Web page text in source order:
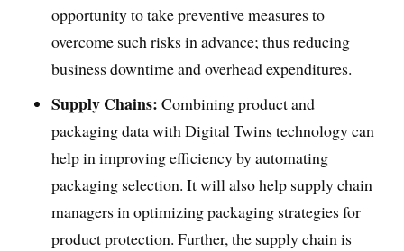
opportunity to take preventive measures to
overcome such risks in advance; thus reducing
business downtime and overhead expenditures.
Supply Chains: Combining product and
packaging data with Digital Twins technology can
help in improving efficiency by automating
packaging selection. It will also help supply chain
managers in optimizing packaging strategies for
product protection. Further, the supply chain is